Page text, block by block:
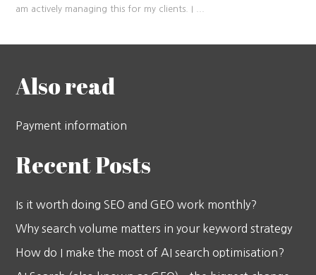
am actively managing this for my clients. I
Also read
Payment information
Recent Posts
Is it worth doing SEO and GEO work monthly?
Why search volume matters in your keyword strategy
How do I make the most of AI search optimisation?